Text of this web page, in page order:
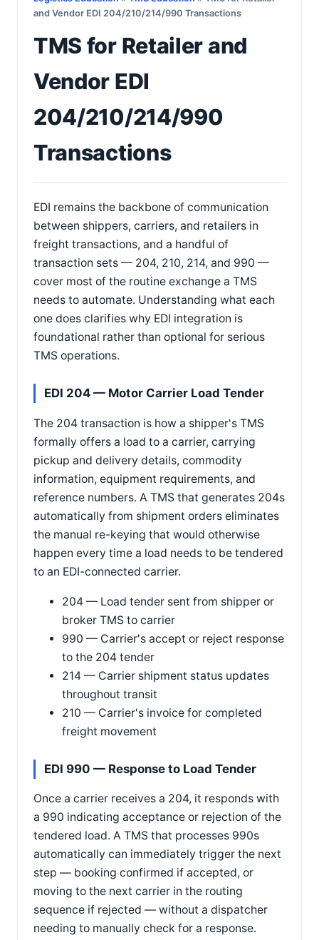
and Vendor EDI 204/210/214/990 Transactions
TMS for Retailer and
Vendor EDI
204/210/214/990
Transactions
EDI remains the backbone of communication
between shippers, carriers, and retailers in
freight transactions, and a handful of
transaction sets — 204, 210, 214, and 990 —
cover most of the routine exchange a TMS
needs to automate. Understanding what each
one does clarifies why EDI integration is
foundational rather than optional for serious
TMS operations.
EDI 204 — Motor Carrier Load Tender
The 204 transaction is how a shipper's TMS
formally offers a load to a carrier, carrying
pickup and delivery details, commodity
information, equipment requirements, and
reference numbers. A TMS that generates 204s
automatically from shipment orders eliminates
the manual re-keying that would otherwise
happen every time a load needs to be tendered
to an EDI-connected carrier.
204 — Load tender sent from shipper or
broker TMS to carrier
990 — Carrier's accept or reject response
to the 204 tender
214 — Carrier shipment status updates
throughout transit
210 — Carrier's invoice for completed
freight movement
EDI 990 — Response to Load Tender
Once a carrier receives a 204, it responds with
a 990 indicating acceptance or rejection of the
tendered load. A TMS that processes 990s
automatically can immediately trigger the next
step — booking confirmed if accepted, or
moving to the next carrier in the routing
sequence if rejected — without a dispatcher
needing to manually check for a response.